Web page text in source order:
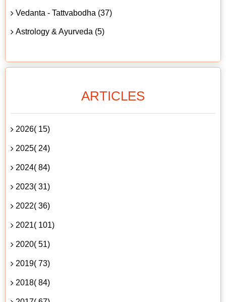
Vedanta - Tattvabodha (37)
Astrology & Ayurveda (5)
ARTICLES
2026( 15)
2025( 24)
2024( 84)
2023( 31)
2022( 36)
2021( 101)
2020( 51)
2019( 73)
2018( 84)